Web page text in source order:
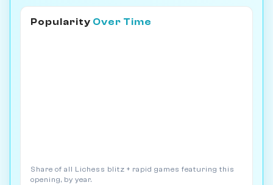
Popularity Over Time
Share of all Lichess blitz + rapid games featuring this
opening, by year.